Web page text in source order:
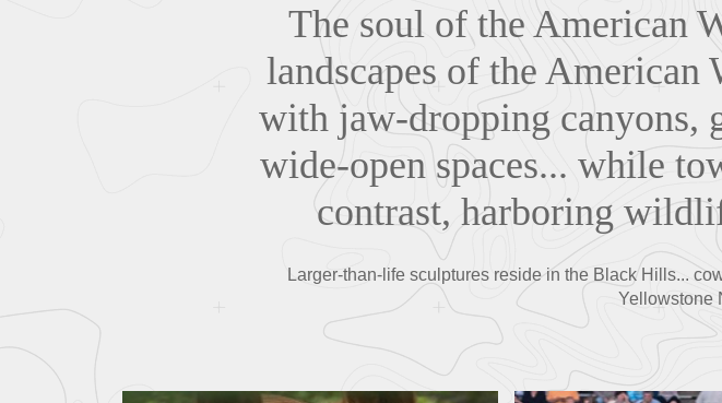
The soul of the American
landscapes of the American
with jaw-dropping canyons,
wide-open spaces... while
contrast, harboring
Larger-than-life sculptures reside in the Black Hills...
Yellowstone